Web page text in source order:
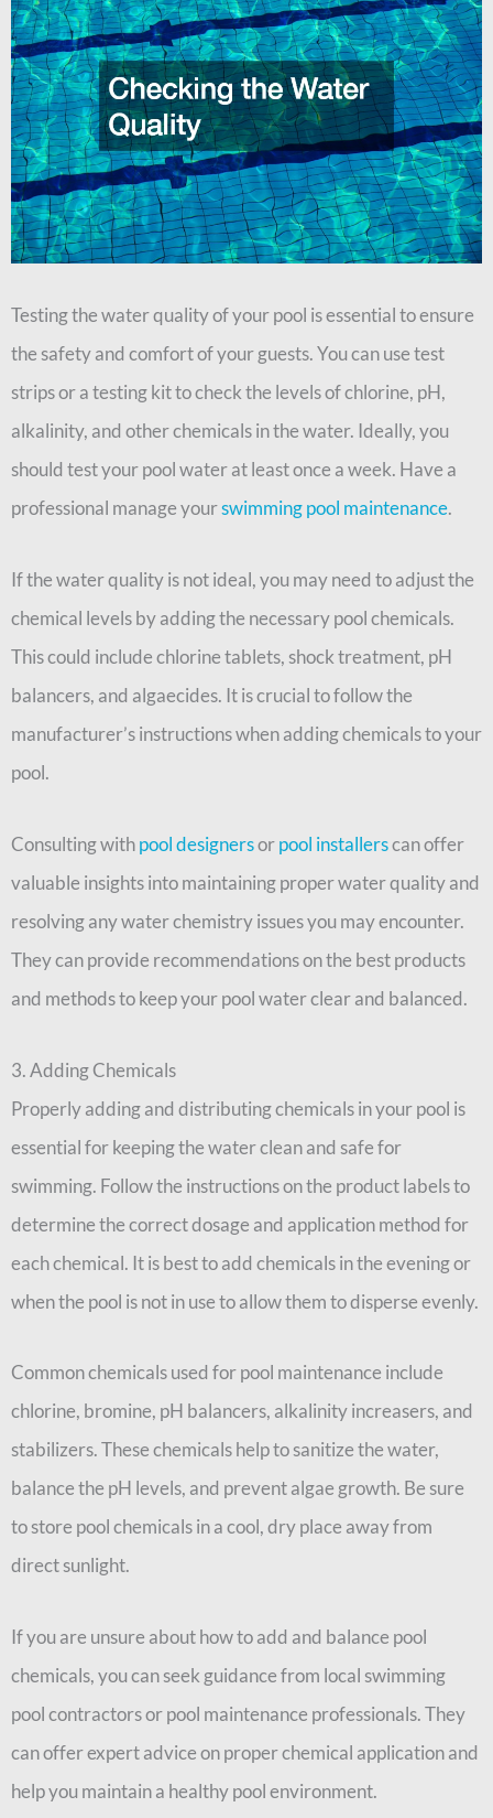
Testing the water quality of your pool is essential to ensure
the safety and comfort of your guests. You can use test
strips or a testing kit to check the levels of chlorine, pH,
alkalinity, and other chemicals in the water. Ideally, you
should test your pool water at least once a week. Have a
professional manage yourswimming pool maintenance.
If the water quality is not ideal, you may need to adjust the
chemical levels by adding the necessary pool chemicals.
This could include chlorine tablets, shock treatment, pH
balancers, and algaecides. It is crucial to follow the
manufacturer’s instructions when adding chemicals to your
pool.
Consulting withpool designersorpool installerscan offer
valuable insights into maintaining proper water quality and
resolving any water chemistry issues you may encounter.
They can provide recommendations on the best products
and methods to keep your pool water clear and balanced.
3. Adding Chemicals
Properly adding and distributing chemicals in your pool is
essential for keeping the water clean and safe for
swimming. Follow the instructions on the product labels to
determine the correct dosage and application method for
each chemical. It is best to add chemicals in the evening or
when the pool is not in use to allow them to disperse evenly.
Common chemicals used for pool maintenance include
chlorine, bromine, pH balancers, alkalinity increasers, and
stabilizers. These chemicals help to sanitize the water,
balance the pH levels, and prevent algae growth. Be sure
to store pool chemicals in a cool, dry place away from
direct sunlight.
If you are unsure about how to add and balance pool
chemicals, you can seek guidance from local swimming
pool contractors or pool maintenance professionals. They
can offer expert advice on proper chemical application and
help you maintain a healthy pool environment.